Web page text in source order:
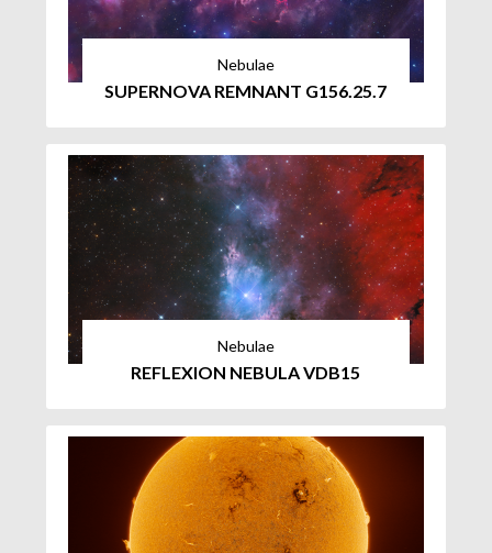
Nebulae
SUPERNOVA REMNANT G156.25.7
Nebulae
REFLEXION NEBULA VDB15